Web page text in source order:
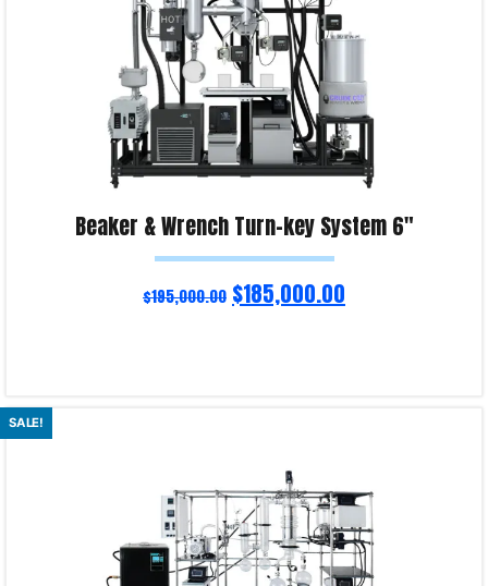
Beaker & Wrench Turn-key System 6″
$195,000.00 $185,000.00
Read more
SALE!